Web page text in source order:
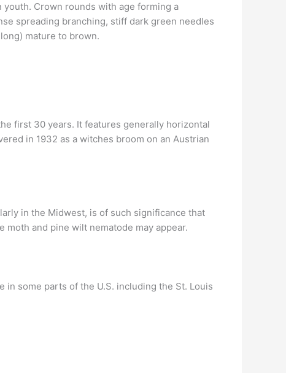
youth. Crown rounds with age forming a
spreading branching, stiff dark green needles
mature to brown.
first 30 years. It features generally horizontal
in 1932 as a witches broom on an Austrian
in the Midwest, is of such significance that
and pine wilt nematode may appear.
in some parts of the U.S. including the St. Louis